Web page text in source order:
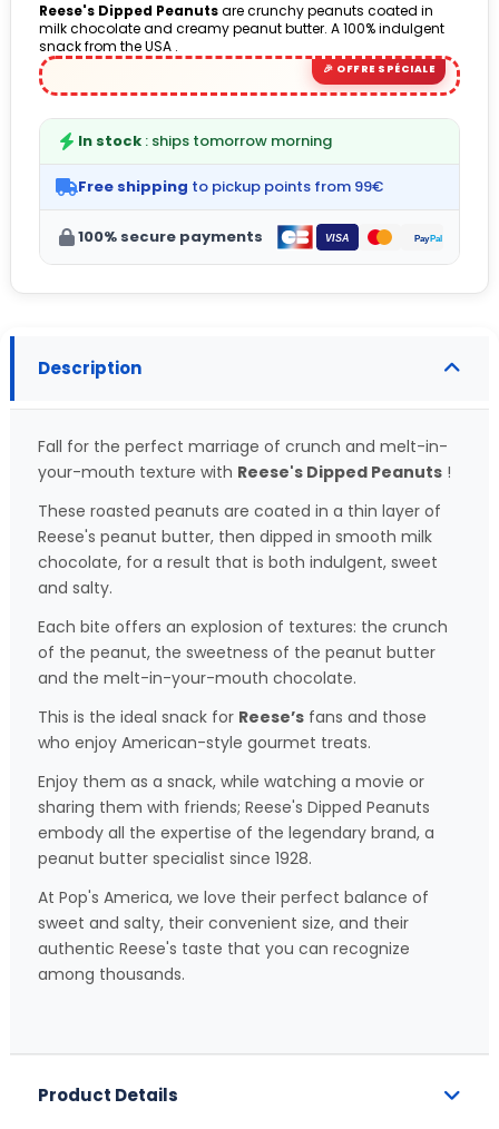
Reese's Dipped Peanutsare crunchy peanuts coated in
milk chocolate and creamy peanut butter. A 100% indulgent
snack from the USA .
In stock : ships tomorrow morning
Free shipping to pickup points from 99€
100% secure payments
Description
Fall for the perfect marriage of crunch and melt-in-
your-mouth texture with Reese's Dipped Peanuts !
These roasted peanuts are coated in a thin layer of
Reese's peanut butter, then dipped in smooth milk
chocolate, for a result that is both indulgent, sweet
and salty.
Each bite offers an explosion of textures: the crunch
of the peanut, the sweetness of the peanut butter
and the melt-in-your-mouth chocolate.
This is the ideal snack for Reese’s fans and those
who enjoy American-style gourmet treats.
Enjoy them as a snack, while watching a movie or
sharing them with friends; Reese's Dipped Peanuts
embody all the expertise of the legendary brand, a
peanut butter specialist since 1928.
At Pop's America, we love their perfect balance of
sweet and salty, their convenient size, and their
authentic Reese's taste that you can recognize
among thousands.
Product Details